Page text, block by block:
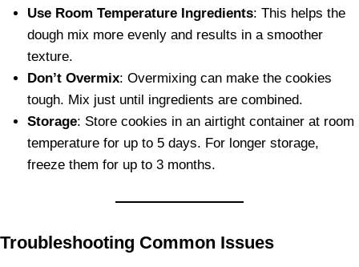
Use Room Temperature Ingredients: This helps the
dough mix more evenly and results in a smoother
texture.
Don’t Overmix: Overmixing can make the cookies
tough. Mix just until ingredients are combined.
Storage: Store cookies in an airtight container at room
temperature for up to 5 days. For longer storage,
freeze them for up to 3 months.
Troubleshooting Common Issues